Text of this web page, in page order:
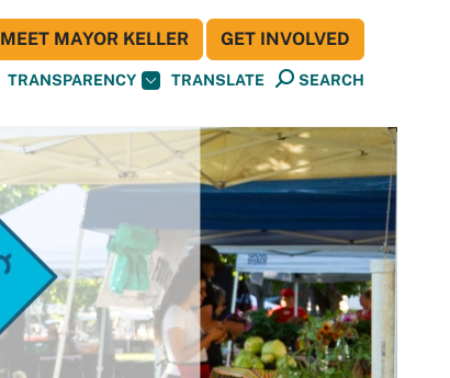
TRANSPARENCY TRANSLATE SEARCH
MEET MAYOR KELLER GET INVOLVED